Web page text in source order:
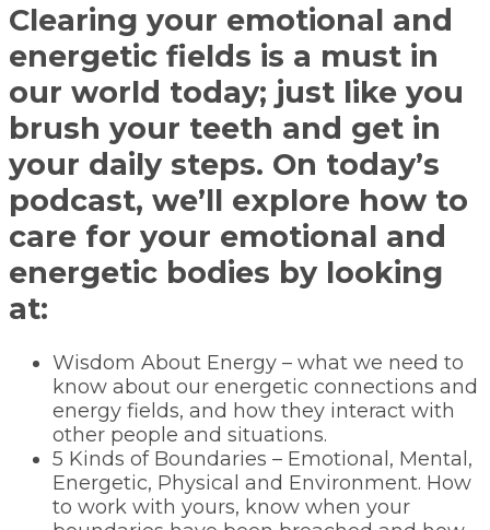
Clearing your emotional and
energetic fields is a must in
our world today; just like you
brush your teeth and get in
your daily steps. On today’s
podcast, we’ll explore how to
care for your emotional and
energetic bodies by looking
at:
Wisdom About Energy – what we need to
know about our energetic connections and
energy fields, and how they interact with
other people and situations.
5 Kinds of Boundaries – Emotional, Mental,
Energetic, Physical and Environment. How
to work with yours, know when your